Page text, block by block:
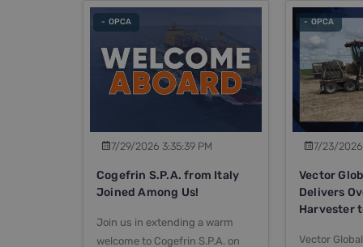
7/29/2026 3:35:39 PM
Cogefrin S.P.A. from Italy
Joined Among Us!
Join us in extending a warm
welcome to Cogefrin S.P.A. on
- OPCA
7/23/2026
Vector
Delivers
Harvester
Vector
- OPCA